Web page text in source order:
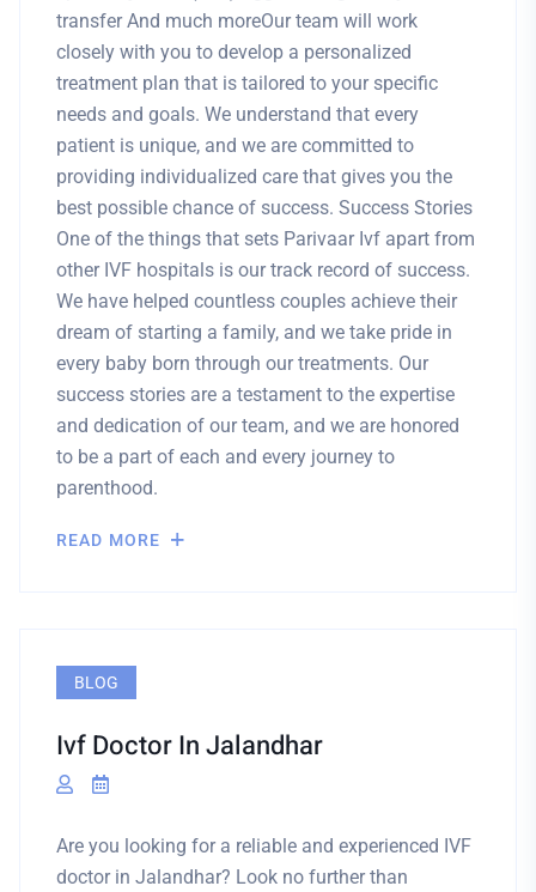
transfer And much moreOur team will work
closely with you to develop a personalized
treatment plan that is tailored to your specific
needs and goals. We understand that every
patient is unique, and we are committed to
providing individualized care that gives you the
best possible chance of success. Success Stories
One of the things that sets Parivaar Ivf apart from
other IVF hospitals is our track record of success.
We have helped countless couples achieve their
dream of starting a family, and we take pride in
every baby born through our treatments. Our
success stories are a testament to the expertise
and dedication of our team, and we are honored
to be a part of each and every journey to
parenthood.
READ MORE
BLOG
Ivf Doctor In Jalandhar
Are you looking for a reliable and experienced IVF
doctor in Jalandhar? Look no further than